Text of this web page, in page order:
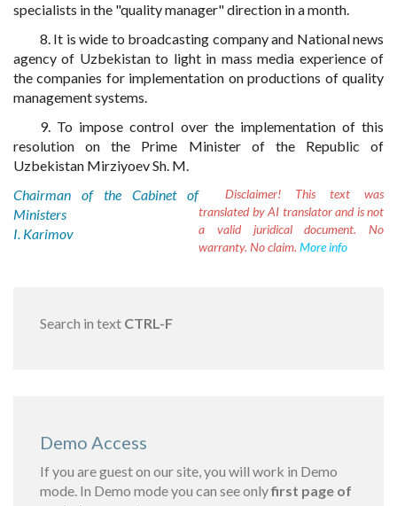
specialists in the "quality manager" direction in a month.
8. It is wide to broadcasting company and National news
agency of Uzbekistan to light in mass media experience of
the companies for implementation on productions of quality
management systems.
9. To impose control over the implementation of this
resolution on the Prime Minister of the Republic of
Uzbekistan Mirziyoev Sh. M.
Chairman of the Cabinet of
Ministers
I. Karimov
Disclaimer! This text was
translated by AI translator and is not
a valid juridical document. No
warranty. No claim. More info
Search in text CTRL-F
Demo Access
If you are guest on our site, you will work in Demo
mode. In Demo mode you can see onlyfirst page of